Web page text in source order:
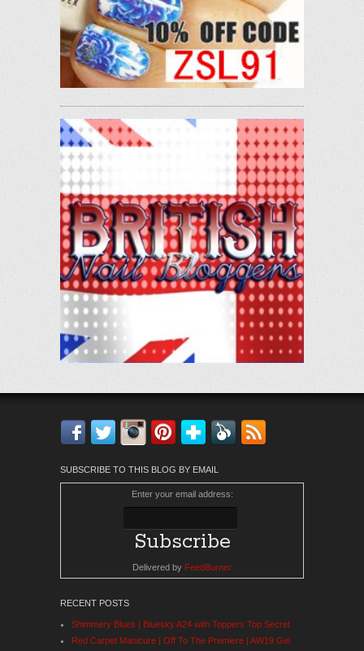
Facebook
TwitterInstagram
Pinterest
Bloglovin'
Feedly
SUBSCRIBE TO THIS BLOG BY EMAIL
Enter your email address:
Delivered by FeedBurner
RECENT POSTS
Shimmery Blues | Bluesky A24 with Toppers Top Secret
Red Carpet Manicure | Off To The Premiere | AW19 Gel